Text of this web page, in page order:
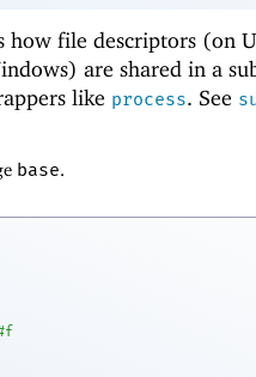
how file descriptors (on
are shared in a
like process. See
base.